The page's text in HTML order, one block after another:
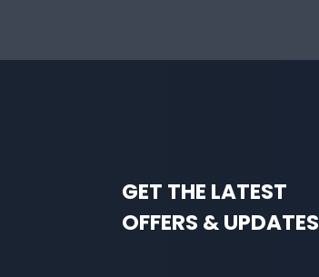
GET THE LATEST
OFFERS & UPDATES